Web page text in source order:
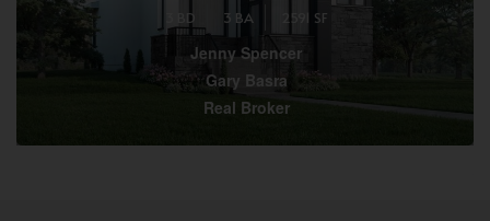
3 BD 3 BA 2591 SF
Jenny Spencer
Gary Basra
Real Broker